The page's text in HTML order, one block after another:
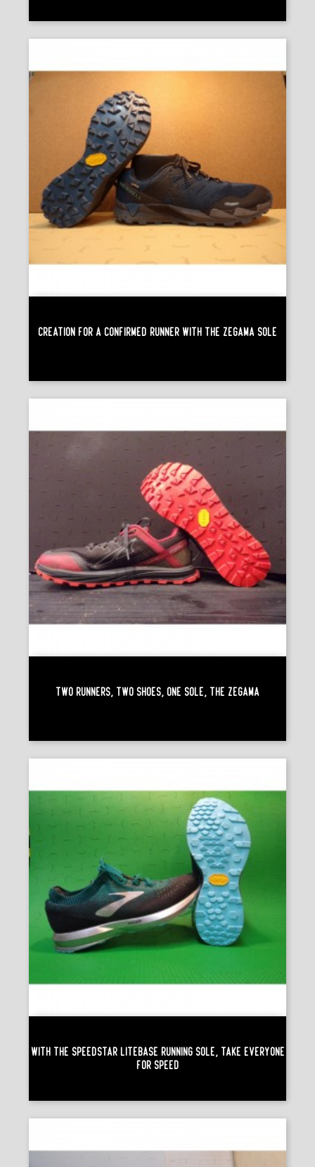
Creation For A Confirmed Runner With The Zégama Sole
Two Runners, Two Shoes, One Sole, The Zégama
With The Speedstar Litebase Running Sole, Take Everyone
For Speed